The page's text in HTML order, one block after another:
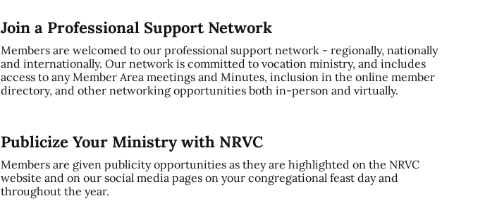
Join a Professional Support Network
Members are welcomed to our professional support network - regionally, nationally
and internationally. Our network is committed to vocation ministry, and includes
access to any Member Area meetings and Minutes, inclusion in the online member
directory, and other networking opportunities both in-person and virtually.
Publicize Your Ministry with NRVC
Members are given publicity opportunities as they are highlighted on the NRVC
website and on our social media pages on your congregational feast day and
throughout the year.